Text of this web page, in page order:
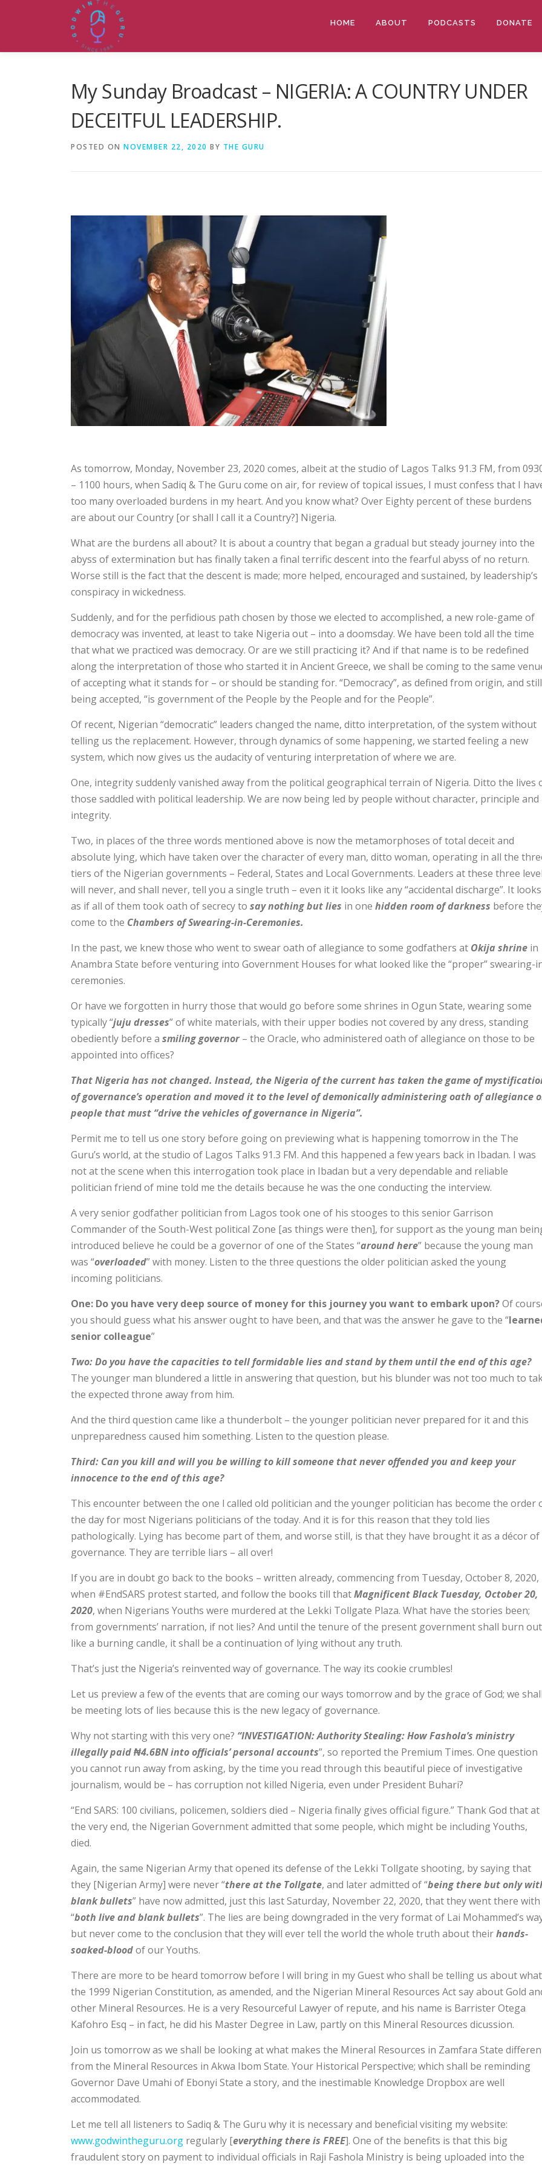
HOME ABOUT PODCASTS DONATE
My Sunday Broadcast – NIGERIA: A COUNTRY UNDER
DECEITFUL LEADERSHIP.
POSTED ON NOVEMBER 22, 2020 BY THE GURU
As tomorrow, Monday, November 23, 2020 comes, albeit at the studio of Lagos Talks 91.3 FM, from
– 1100 hours, when Sadiq & The Guru come on air, for review of topical issues, I must confess that I
too many overloaded burdens in my heart. And you know what? Over Eighty percent of these burdens
are about our Country [or shall l call it a Country?] Nigeria.
What are the burdens all about? It is about a country that began a gradual but steady journey into the
abyss of extermination but has finally taken a final terrific descent into the fearful abyss of no return.
Worse still is the fact that the descent is made; more helped, encouraged and sustained, by leadership’s
conspiracy in wickedness.
Suddenly, and for the perfidious path chosen by those we elected to accomplished, a new role-game of
democracy was invented, at least to take Nigeria out – into a doomsday. We have been told all the time
that what we practiced was democracy. Or are we still practicing it? And if that name is to be redefined
along the interpretation of those who started it in Ancient Greece, we shall be coming to the same
of accepting what it stands for – or should be standing for. “Democracy”, as defined from origin, and still
being accepted, “is government of the People by the People and for the People”.
Of recent, Nigerian “democratic” leaders changed the name, ditto interpretation, of the system without
telling us the replacement. However, through dynamics of some happening, we started feeling a new
system, which now gives us the audacity of venturing interpretation of where we are.
One, integrity suddenly vanished away from the political geographical terrain of Nigeria. Ditto the lives
those saddled with political leadership. We are now being led by people without character, principle and
integrity.
Two, in places of the three words mentioned above is now the metamorphoses of total deceit and
absolute lying, which have taken over the character of every man, ditto woman, operating in all the
tiers of the Nigerian governments – Federal, States and Local Governments. Leaders at these three
will never, and shall never, tell you a single truth – even it it looks like any “accidental discharge”. It looks
as if all of them took oath of secrecy to say nothing but lies in one hidden room of darkness before
come to the Chambers of Swearing-in-Ceremonies.
In the past, we knew those who went to swear oath of allegiance to some godfathers at Okija shrine in
Anambra State before venturing into Government Houses for what looked like the “proper” swearing-
ceremonies.
Or have we forgotten in hurry those that would go before some shrines in Ogun State, wearing some
typically “juju dresses” of white materials, with their upper bodies not covered by any dress, standing
obediently before a smiling governor– the Oracle, who administered oath of allegiance on those to be
appointed into offices?
That Nigeria has not changed. Instead, the Nigeria of the current has taken the game of
of governance’s operation and moved it to the level of demonically administering oath of allegiance
people that must “drive the vehicles of governance in Nigeria”.
Permit me to tell us one story before going on previewing what is happening tomorrow in the The
Guru’s world, at the studio of Lagos Talks 91.3 FM. And this happened a few years back in Ibadan. I was
not at the scene when this interrogation took place in Ibadan but a very dependable and reliable
politician friend of mine told me the details because he was the one conducting the interview.
A very senior godfather politician from Lagos took one of his stooges to this senior Garrison
Commander of the South-West political Zone [as things were then], for support as the young man
introduced believe he could be a governor of one of the States “around here” because the young man
was “overloaded” with money. Listen to the three questions the older politician asked the young
incoming politicians.
One: Do you have very deep source of money for this journey you want to embark upon?Of
you should guess what his answer ought to have been, and that was the answer he gave to the “
senior colleague”
Two: Do you have the capacities to tell formidable lies and stand by them until the end of this age?
The younger man blundered a little in answering that question, but his blunder was not too much to
the expected throne away from him.
And the third question came like a thunderbolt – the younger politician never prepared for it and this
unpreparedness caused him something. Listen to the question please.
Third: Can you kill and will you be willing to kill someone that never offended you and keep your
innocence to the end of this age?
This encounter between the one l called old politician and the younger politician has become the order
the day for most Nigerians politicians of the today. And it is for this reason that they told lies
pathologically. Lying has become part of them, and worse still, is that they have brought it as a décor of
governance. They are terrible liars – all over!
If you are in doubt go back to the books – written already, commencing from Tuesday, October 8, 2020,
when #EndSARS protest started, and follow the books till thatMagnificent Black Tuesday, October 20,
2020, when Nigerians Youths were murdered at the Lekki Tollgate Plaza. What have the stories been;
from governments’ narration, if not lies? And until the tenure of the present government shall burn out
like a burning candle, it shall be a continuation of lying without any truth.
That’s just the Nigeria’s reinvented way of governance. The way its cookie crumbles!
Let us preview a few of the events that are coming our ways tomorrow and by the grace of God; we
be meeting lots of lies because this is the new legacy of governance.
Why not starting with this very one? “INVESTIGATION: Authority Stealing: How Fashola’s ministry
illegally paid ₦4.6BN into officials’ personal accounts”, so reported the Premium Times. One question
you cannot run away from asking, by the time you read through this beautiful piece of investigative
journalism, would be – has corruption not killed Nigeria, even under President Buhari?
“End SARS: 100 civilians, policemen, soldiers died – Nigeria finally gives official figure.” Thank God that at
the very end, the Nigerian Government admitted that some people, which might be including Youths,
died.
Again, the same Nigerian Army that opened its defense of the Lekki Tollgate shooting, by saying that
they [Nigerian Army] were never “there at the Tollgate, and later admitted of “being there but only
blank bullets” have now admitted, just this last Saturday, November 22, 2020, that they went there with
“both live and blank bullets”. The lies are being downgraded in the very format of Lai Mohammed’s
but never come to the conclusion that they will ever tell the world the whole truth about theirhands-
soaked-bloodof our Youths.
There are more to be heard tomorrow before l will bring in my Guest who shall be telling us about what
the 1999 Nigerian Constitution, as amended, and the Nigerian Mineral Resources Act say about Gold
other Mineral Resources. He is a very Resourceful Lawyer of repute, and his name is Barrister Otega
Kafohro Esq – in fact, he did his Master Degree in Law, partly on this Mineral Resources dicussion.
Join us tomorrow as we shall be looking at what makes the Mineral Resources in Zamfara State
from the Mineral Resources in Akwa Ibom State. Your Historical Perspective; which shall be reminding
Governor Dave Umahi of Ebonyi State a story, and the inestimable Knowledge Dropbox are well
accommodated.
Let me tell all listeners to Sadiq & The Guru why it is necessary and beneficial visiting my website:
www.godwintheguru.org regularly [everything there is FREE]. One of the benefits is that this big
fraudulent story on payment to individual officials in Raji Fashola Ministry is being uploaded into the